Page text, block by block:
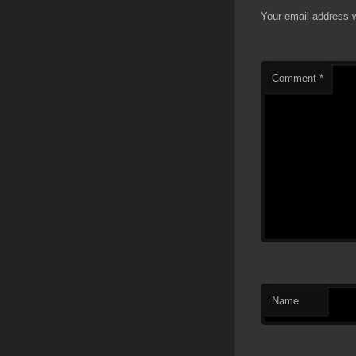
Your email address
Comment *
Name